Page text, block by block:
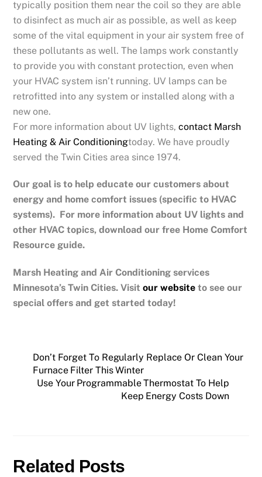
typically position them near the coil so they are able
to disinfect as much air as possible, as well as keep
some of the vital equipment in your air system free of
these pollutants as well. The lamps work constantly
to provide you with constant protection, even when
your HVAC system isn’t running. UV lamps can be
retrofitted into any system or installed along with a
new one.
For more information about UV lights,contact Marsh
Heating & Air Conditioningtoday. We have proudly
served the Twin Cities area since 1974.
Our goal is to help educate our customers about
energy and home comfort issues (specific to HVAC
systems). For more information about UV lights and
other HVAC topics, download our free Home Comfort
Resource guide.
Marsh Heating and Air Conditioning services
Minnesota’s Twin Cities.Visitour website to see our
special offers and get started today!
Don’t Forget To Regularly Replace Or Clean Your
Furnace Filter This Winter
Use Your Programmable Thermostat To Help
Keep Energy Costs Down
Related Posts